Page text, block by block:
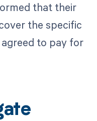
that their
the specific
to pay for